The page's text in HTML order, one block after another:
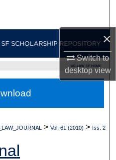
×
Switch to
desktopview
Network™
UC LAW SF HOME
> Vol. 61 (2010) > Iss. 2